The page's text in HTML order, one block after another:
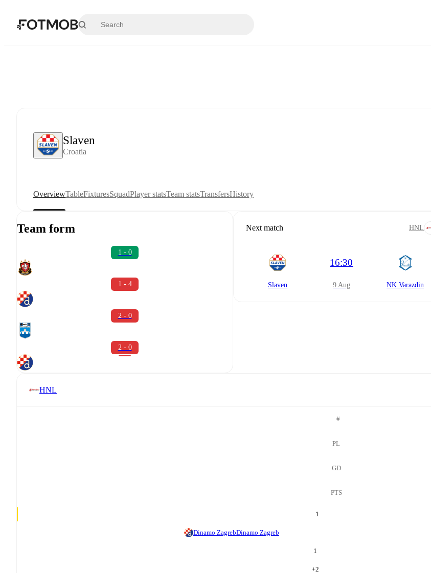
Slaven
Croatia
OverviewTableFixturesSquadPlayer statsTeam statsTransfersHistory
Team form
1 - 0
1 - 4
2 - 0
2 - 0
Next match HNL
Slaven
16:30
9 Aug NK Varazdin
HNL
#
PL
GD
PTS
1
Dinamo ZagrebDinamo Zagreb
1
+2